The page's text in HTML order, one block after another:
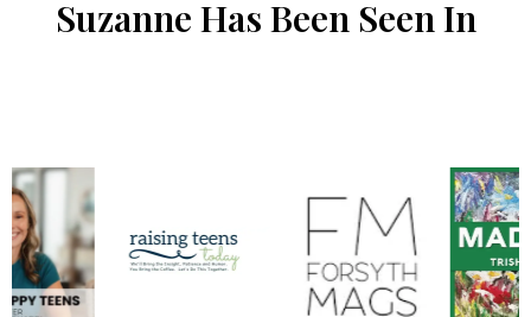
Suzanne Has Been Seen In